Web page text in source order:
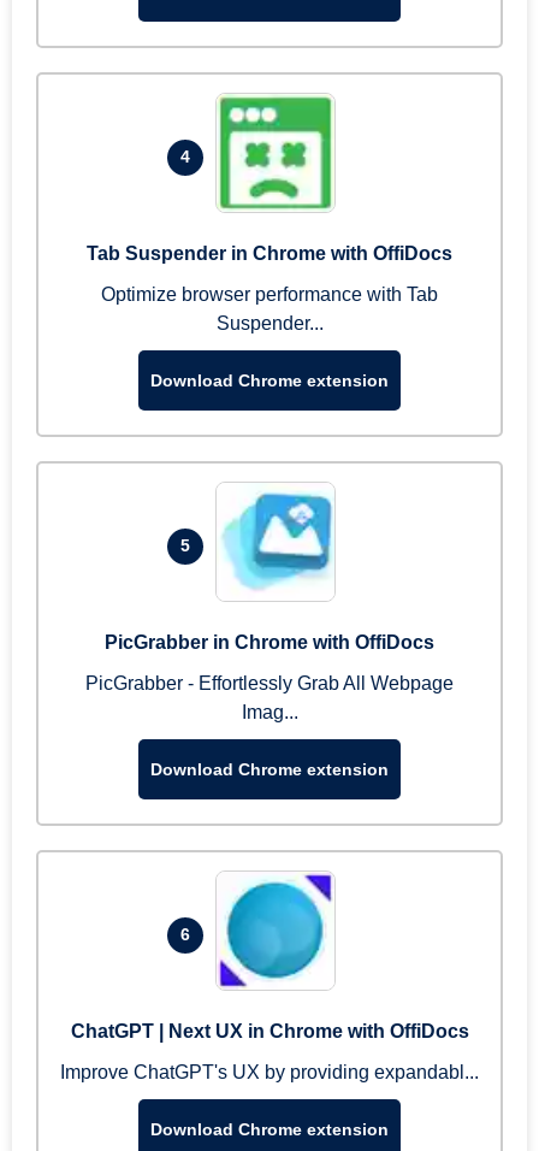
4
Tab Suspender in Chrome with OffiDocs
Optimize browser performance with Tab
Suspender...
Download Chrome extension
5
PicGrabber in Chrome with OffiDocs
PicGrabber - Effortlessly Grab All Webpage
Imag...
Download Chrome extension
6
ChatGPT | Next UX in Chrome with OffiDocs
Improve ChatGPT's UX by providing expandabl...
Download Chrome extension